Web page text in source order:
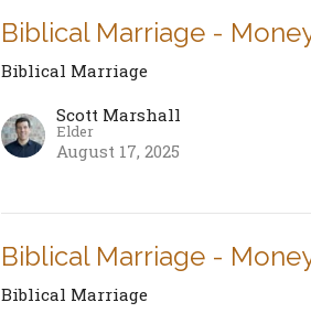
Biblical Marriage -
Biblical Marriage
Scott Marshall
Elder
August 17, 2025
Biblical Marriage -
Biblical Marriage